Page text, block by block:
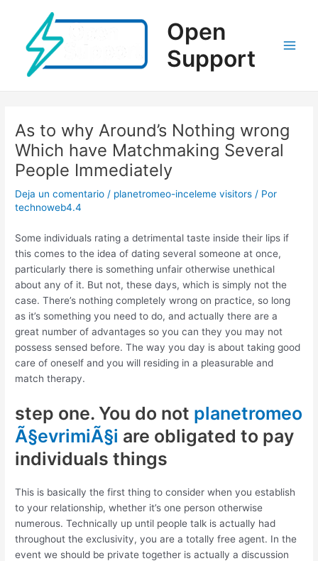
contenido
Open
Support
As to why Around’s Nothing wrong
Which have Matchmaking Several
People Immediately
Deja un comentario / planetromeo-inceleme visitors / Por
technoweb4.4
Some individuals rating a detrimental taste inside their lips if
this comes to the idea of dating several someone at once,
particularly there is something unfair otherwise unethical
about any of it. But not, these days, which is simply not the
case. There’s nothing completely wrong on practice, so long
as it’s something you need to do, and actually there are a
great number of advantages so you can they you may not
possess sensed before. The way you day is about taking good
care of oneself and you will residing in a pleasurable and
match therapy.
step one. You do not planetromeo
Ã§evrimiÃ§i are obligated to pay
individuals things
This is basically the first thing to consider when you establish
to your relationship, whether it’s one person otherwise
numerous. Technically up until people talk is actually had
throughout the exclusivity, you are a totally free agent. In the
event we should be private together is actually a discussion